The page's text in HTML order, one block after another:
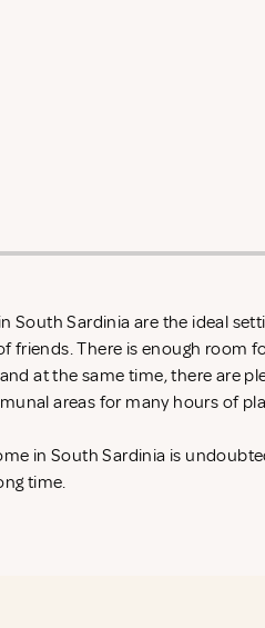
South Sardinia are the ideal
friends. There is enough room
at the same time, there are
areas for many hours of
in South Sardinia is
time.